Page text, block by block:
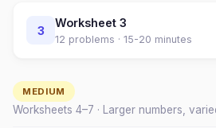
3
Worksheet 3
12 problems · 15-20 minutes
MEDIUM
Worksheets 4–7 · Larger numbers,